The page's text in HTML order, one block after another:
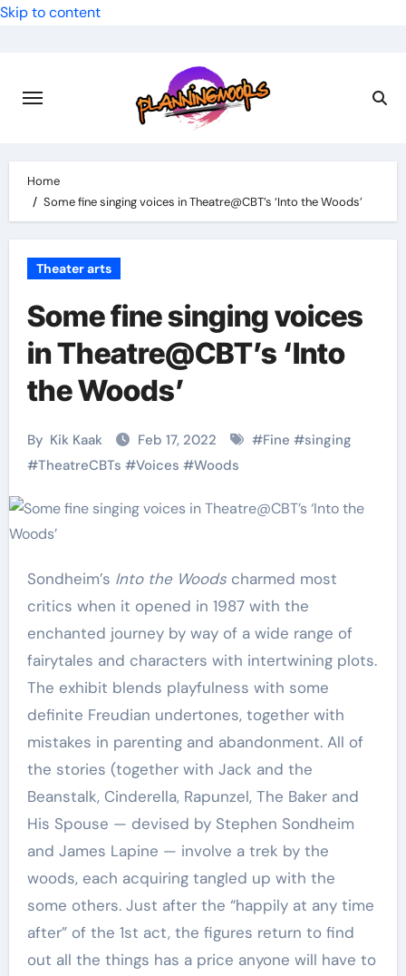
Skip to content
Home
Some fine singing voices in Theatre@CBT’s ‘Into the Woods’
Theater arts
Some fine singing voices
in Theatre@CBT’s ‘Into
the Woods’
By Kik Kaak Feb 17, 2022 #Fine #singing
#TheatreCBTs #Voices #Woods
Sondheim’s Into the Woodscharmed most
critics when it opened in 1987 with the
enchanted journey by way of a wide range of
fairytales and characters with intertwining plots.
The exhibit blends playfulness with some
definite Freudian undertones, together with
mistakes in parenting and abandonment. All of
the stories (together with Jack and the
Beanstalk, Cinderella, Rapunzel, The Baker and
His Spouse — devised by Stephen Sondheim
and James Lapine — involve a trek by the
woods, each acquiring tangled up with the
some others. Just after the “happily at any time
after” of the 1st act, the figures return to find
out all the things has a price anyone will have to